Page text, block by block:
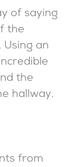
of saying
the
Using an
the
hallway.
from